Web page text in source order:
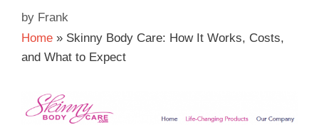
by Frank
Home » Skinny Body Care: How It Works, Costs,
and What to Expect